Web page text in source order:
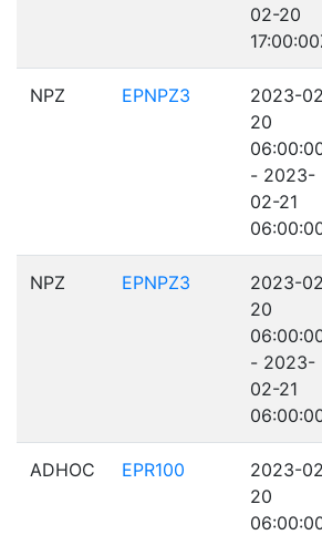
02-20
NPZ EPNPZ3
2023-
20
- 2023-
02-21
NPZ EPNPZ3
2023-
20
- 2023-
02-21
ADHOC EPR100
2023-
20